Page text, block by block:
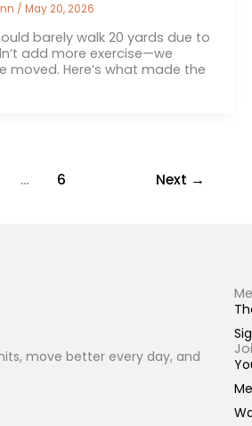
/ May 20, 2026
barely walk 20 yards due to
add more exercise—we
moved. Here’s what made the
… 6 Next →
move better every day, and